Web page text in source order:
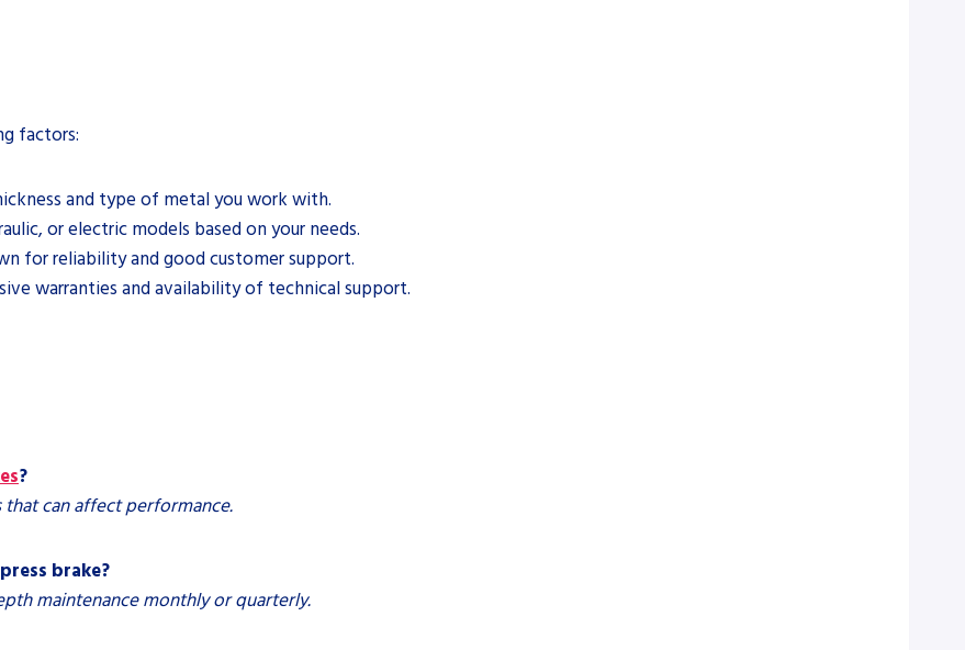
factors:
and type of metal you work with.
or electric models based on your needs.
for reliability and good customer support.
warranties and availability of technical support.
?
that can affect performance.
brake?
maintenance monthly or quarterly.